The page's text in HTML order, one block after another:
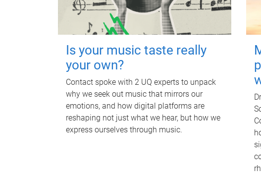
Is your music taste really
your own?
Contact spoke with 2 UQ experts to unpack
why we seek out music that mirrors our
emotions, and how digital platforms are
reshaping not just what we hear, but how we
express ourselves through music.